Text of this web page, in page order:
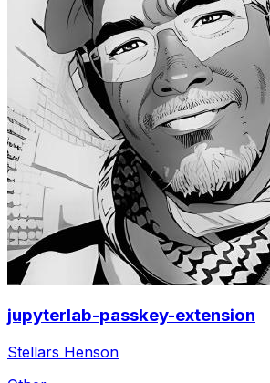
jupyterlab-passkey-extension
Stellars Henson